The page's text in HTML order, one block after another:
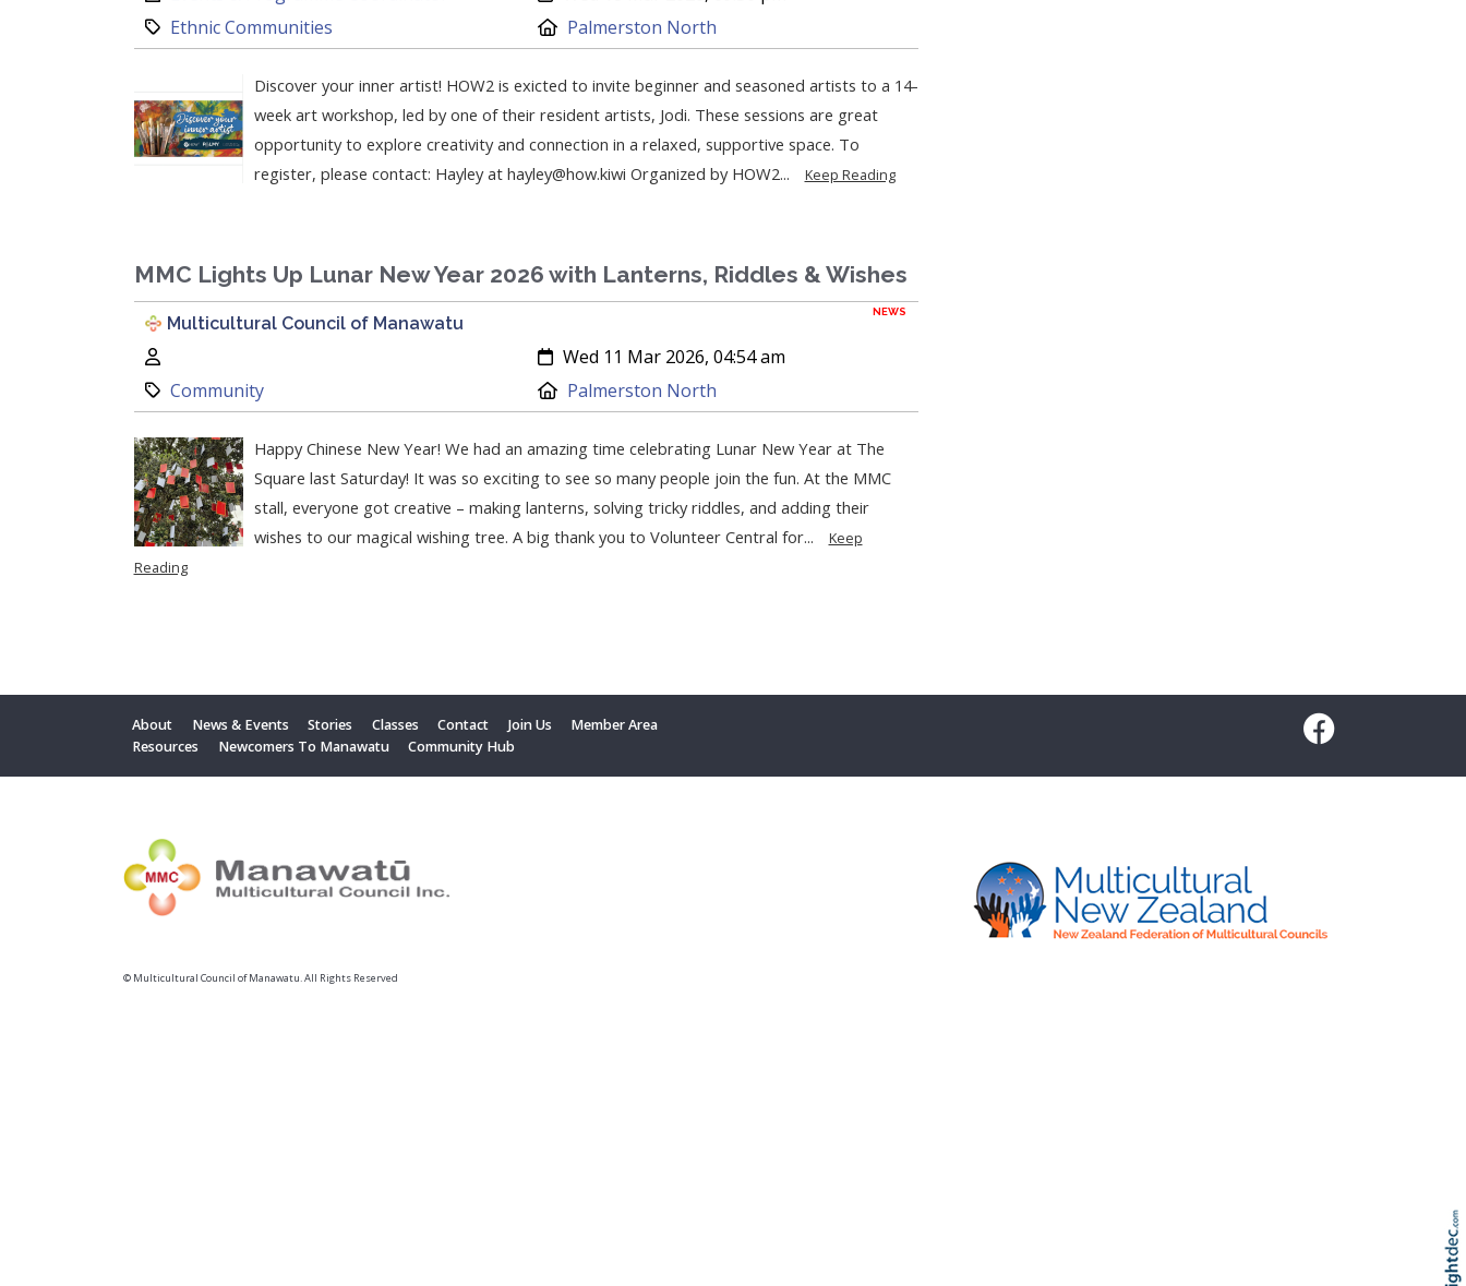
Category:
Ethnic Communities Location:
Palmerston North
Discover your inner artist! HOW2 is exicted to invite beginner and seasoned artists to a 14-
week art workshop, led by one of their resident artists, Jodi. These sessions are great
opportunity to explore creativity and connection in a relaxed, supportive space. To
register, please contact: Hayley at hayley@how.kiwi Organized by HOW2...
Keep Reading
MMC Lights Up Lunar New Year 2026 with Lanterns, Riddles & Wishes
NEWS
Multicultural Council of Manawatu
Created:
Wed 11 Mar 2026, 04:54 am
Category:
Community Location:
Palmerston North
Happy Chinese New Year! We had an amazing time celebrating Lunar New Year at The
Square last Saturday! It was so exciting to see so many people join the fun. At the MMC
stall, everyone got creative – making lanterns, solving tricky riddles, and adding their
wishes to our magical wishing tree. A big thank you to Volunteer Central for...
Keep
Reading
About News & Events Stories Classes Contact Join Us
Member Area
Resources
Newcomers To Manawatu Community Hub
© Multicultural Council of Manawatu. All Rights Reserved